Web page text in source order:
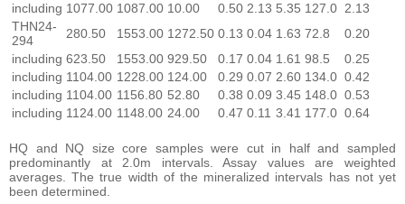
including 1077.00 1087.00 10.00 0.50 2.13 5.35 127.0 2.13
THN24-
294
280.50 1553.00 1272.50 0.13 0.04 1.63 72.8
0.20
including 623.50 1553.00 929.50 0.17 0.04 1.61 98.5
0.25
including 1104.00 1228.00 124.00 0.29 0.07 2.60 134.0 0.42
including 1104.00 1156.80 52.80 0.38 0.09 3.45 148.0 0.53
including 1124.00 1148.00 24.00 0.47 0.11 3.41 177.0 0.64
HQ and NQ size core samples were cut in half and sampled
predominantly at 2.0m intervals. Assay values are weighted
averages. The true width of the mineralized intervals has not yet
been determined.